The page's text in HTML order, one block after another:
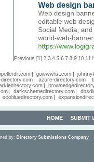
Web design
Web design
editable web
Social Media,
world-web-
https://
Previous [1] 2 3 4 5 6 7 8 9 10 11
| gowwwlist.com|
| azure-directory.com|
|
| darkschemedirectory.com |
ecobluedirectory.com |
HOME SUBMIT
by: Directory Submissions Company